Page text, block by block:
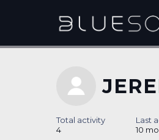
Total activity
4
Last
10